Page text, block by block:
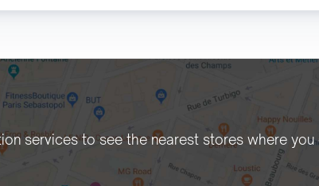
services to see the nearest stores where